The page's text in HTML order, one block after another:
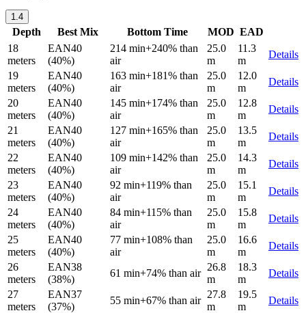
1.4
Depth Best Mix Bottom Time MOD EAD
18
meters
EAN40
(40%)
214 min+240% than
air
25.0
m
11.3
m
Details
19
meters
EAN40
(40%)
163 min+181% than
air
25.0
m
12.0
m
Details
20
meters
EAN40
(40%)
145 min+174% than
air
25.0
m
12.8
m
Details
21
meters
EAN40
(40%)
127 min+165% than
air
25.0
m
13.5
m
Details
22
meters
EAN40
(40%)
109 min+142% than
air
25.0
m
14.3
m
Details
23
meters
EAN40
(40%)
92 min+119% than
air
25.0
m
15.1
m
Details
24
meters
EAN40
(40%)
84 min+115% than
air
25.0
m
15.8
m
Details
25
meters
EAN40
(40%)
77 min+108% than
air
25.0
m
16.6
m
Details
26
meters
EAN38
(38%)
61 min+74% than air
26.8
m
18.3
m
Details
27
meters
EAN37
(37%)
55 min+67% than air
27.8
m
19.5
m
Details